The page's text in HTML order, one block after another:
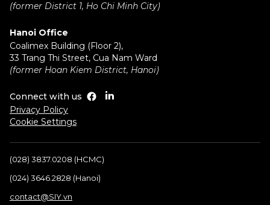
(former District 1, Ho Chi Minh City)
Hanoi Office
Coalimex Building (Floor 2),
33 Trang Thi Street, Cua Nam Ward
(former Hoan Kiem District, Hanoi)
Connect with us
Privacy Policy
Cookie Settings
(028) 3837.0208 (HCMC)
(024) 3646.2828 (Hanoi)
contact@SIY.vn